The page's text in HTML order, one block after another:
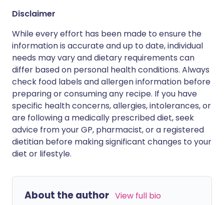
Disclaimer
While every effort has been made to ensure the
information is accurate and up to date, individual
needs may vary and dietary requirements can
differ based on personal health conditions. Always
check food labels and allergen information before
preparing or consuming any recipe. If you have
specific health concerns, allergies, intolerances, or
are following a medically prescribed diet, seek
advice from your GP, pharmacist, or a registered
dietitian before making significant changes to your
diet or lifestyle.
About the author View full bio